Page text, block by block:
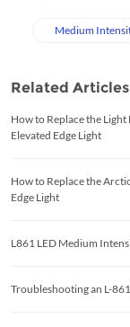
Medium
Related Articles
How to Replace the
Elevated Edge Light
How to Replace the
Edge Light
L861 LED Medium
Troubleshooting an L-